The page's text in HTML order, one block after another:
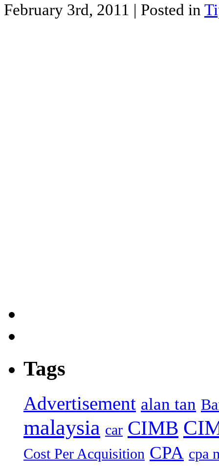
February 3rd, 2011 | Posted in
Tags
Advertisement alan tan
malaysia car CIMB
Cost Per Acquisition CPA cpa